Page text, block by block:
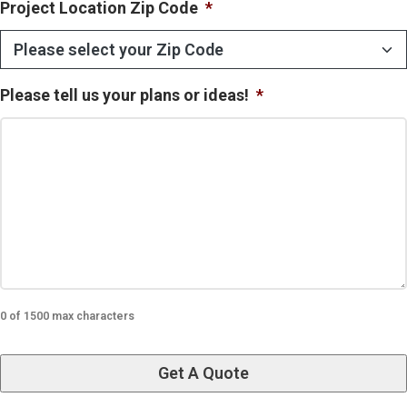
Project Location Zip Code *
Please tell us your plans or ideas! *
0 of 1500 max characters